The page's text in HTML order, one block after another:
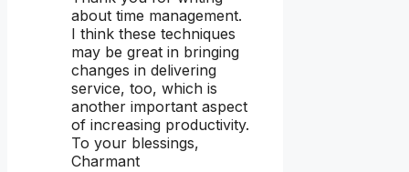
about time management.
I think these techniques
may be great in bringing
changes in delivering
service, too, which is
another important aspect
of increasing productivity.
To your blessings,
Charmant